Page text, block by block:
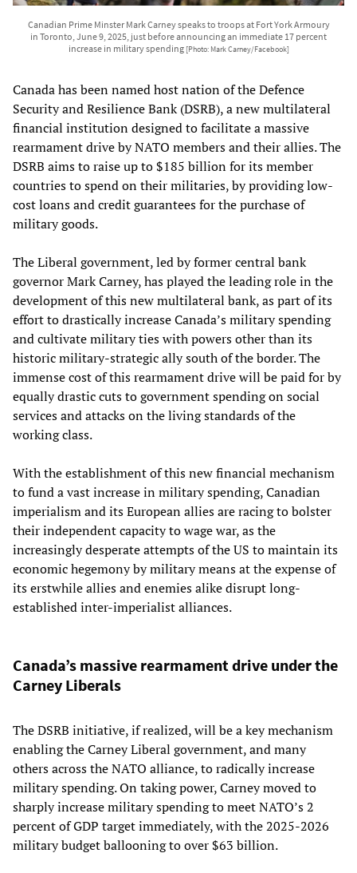
Canadian Prime Minster Mark Carney speaks to troops at Fort York Armoury
in Toronto, June 9, 2025, just before announcing an immediate 17 percent
increase in military spending [Photo: Mark Carney/Facebook]
Canada has been named host nation of the Defence
Security and Resilience Bank (DSRB), a new multilateral
financial institution designed to facilitate a massive
rearmament drive by NATO members and their allies. The
DSRB aims to raise up to $185 billion for its member
countries to spend on their militaries, by providing low-
cost loans and credit guarantees for the purchase of
military goods.
The Liberal government, led by former central bank
governor Mark Carney, has played the leading role in the
development of this new multilateral bank, as part of its
effort to drastically increase Canada’s military spending
and cultivate military ties with powers other than its
historic military-strategic ally south of the border. The
immense cost of this rearmament drive will be paid for by
equally drastic cuts to government spending on social
services and attacks on the living standards of the
working class.
With the establishment of this new financial mechanism
to fund a vast increase in military spending, Canadian
imperialism and its European allies are racing to bolster
their independent capacity to wage war, as the
increasingly desperate attempts of the US to maintain its
economic hegemony by military means at the expense of
its erstwhile allies and enemies alike disrupt long-
established inter-imperialist alliances.
Canada’s massive rearmament drive under the
Carney Liberals
The DSRB initiative, if realized, will be a key mechanism
enabling the Carney Liberal government, and many
others across the NATO alliance, to radically increase
military spending. On taking power, Carney moved to
sharply increase military spending to meet NATO’s 2
percent of GDP target immediately, with the 2025-2026
military budget ballooning to over $63 billion.